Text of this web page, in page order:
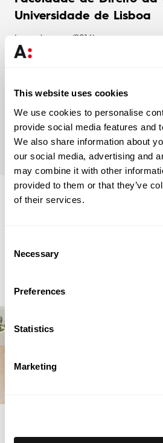
This website uses cookies
We use cookies to personalise
provide social media features and
We also share information about
our social media, advertising and
may combine it with other
provided to them or that they’ve
of their services.
Selection
Necessary
Preferences
Statistics
Marketing
Universidade de Lisboa
Faculdade de Direito da
de Lisboa
Masters in Law and Legal
Associations